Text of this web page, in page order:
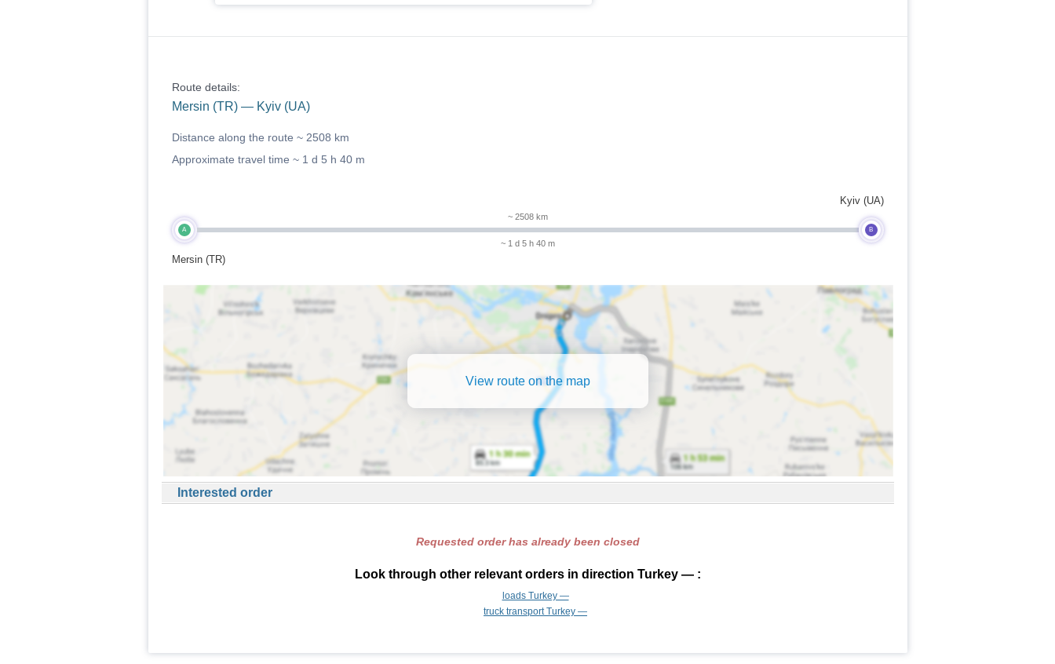
Route details:
Mersin (TR) — Kyiv (UA)
Distance along the route ~ 2508 km
Approximate travel time ~ 1 d 5 h 40 m
A
Mersin (TR)
~ 2508 km
~ 1 d 5 h 40 m
B
Kyiv (UA)
View route on the map
Interested order
Requested order has already been closed
Look through other relevant orders in direction Turkey — :
loads Turkey —
truck transport Turkey —